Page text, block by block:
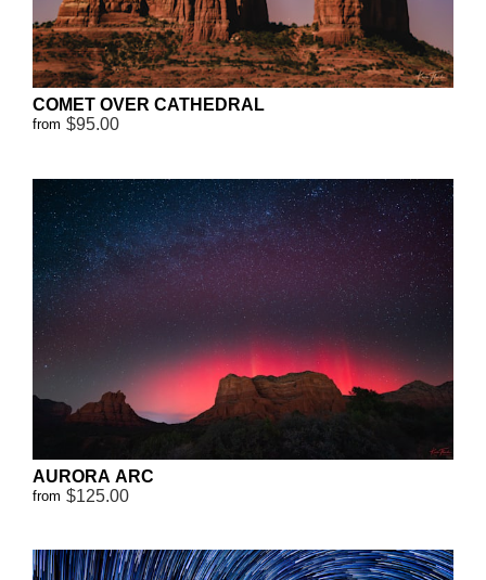
COMET OVER CATHEDRAL
from $95.00
AURORA ARC
from $125.00